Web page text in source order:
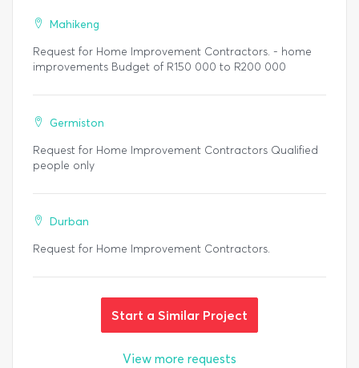
Mahikeng
Request for Home Improvement Contractors. - home
improvements Budget of R150 000 to R200 000
Germiston
Request for Home Improvement Contractors Qualified
people only
Durban
Request for Home Improvement Contractors.
Start a Similar Project
View more requests